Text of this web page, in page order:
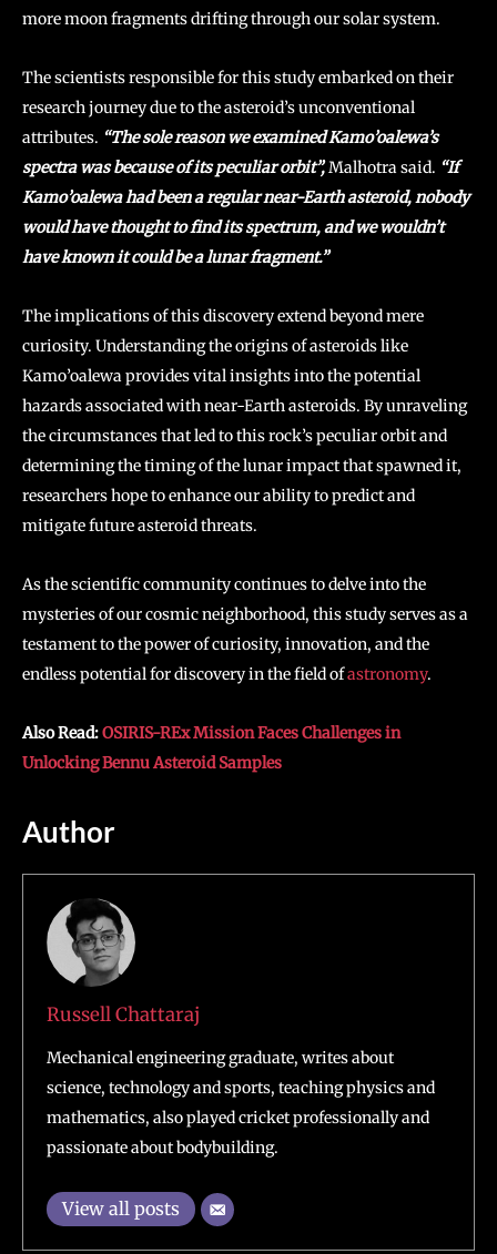
more moon fragments drifting through our solar system.
The scientists responsible for this study embarked on their
research journey due to the asteroid’s unconventional
attributes. “The sole reason we examined Kamo’oalewa’s
spectra was because of its peculiar orbit”,Malhotra said. “If
Kamo’oalewa had been a regular near-Earth asteroid, nobody
would have thought to find its spectrum, and we wouldn’t
have known it could be a lunar fragment.”
The implications of this discovery extend beyond mere
curiosity. Understanding the origins of asteroids like
Kamo’oalewa provides vital insights into the potential
hazards associated with near-Earth asteroids. By unraveling
the circumstances that led to this rock’s peculiar orbit and
determining the timing of the lunar impact that spawned it,
researchers hope to enhance our ability to predict and
mitigate future asteroid threats.
As the scientific community continues to delve into the
mysteries of our cosmic neighborhood, this study serves as a
testament to the power of curiosity, innovation, and the
endless potential for discovery in the field ofastronomy.
Also Read:OSIRIS-REx Mission Faces Challenges in
Unlocking Bennu Asteroid Samples
Author
Russell Chattaraj
Mechanical engineering graduate, writes about
science, technology and sports, teaching physics and
mathematics, also played cricket professionally and
passionate about bodybuilding.
View all posts